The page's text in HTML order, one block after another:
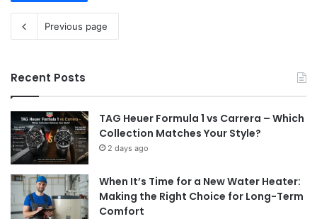
Previous page
Recent Posts
TAG Heuer Formula 1 vs Carrera – Which
Collection Matches Your Style?
2 days ago
When It’s Time for a New Water Heater:
Making the Right Choice for Long-Term
Comfort